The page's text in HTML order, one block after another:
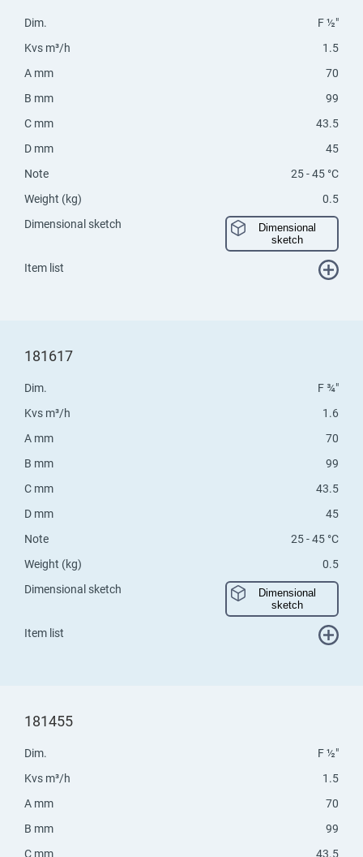
Dim.
F ½"
Kvs m³/h
1.5
A mm
70
B mm
99
C mm
43.5
D mm
45
Note
25 - 45 °C
Weight (kg)
0.5
Dimensional sketch
Dimensional
sketch
Item list
181617
Dim.
F ¾"
Kvs m³/h
1.6
A mm
70
B mm
99
C mm
43.5
D mm
45
Note
25 - 45 °C
Weight (kg)
0.5
Dimensional sketch
Dimensional
sketch
Item list
181455
Dim.
F ½"
Kvs m³/h
1.5
A mm
70
B mm
99
C mm
43.5